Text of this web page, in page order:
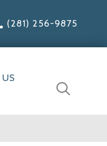
(281) 256-9875